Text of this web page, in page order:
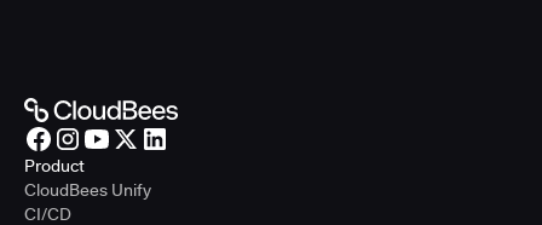
Product
CloudBees Unify
CI/CD